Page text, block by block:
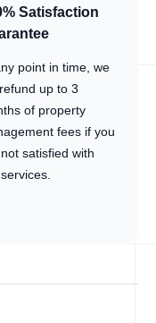
Satisfaction
point in time, we
up to 3
of property
fees if you
satisfied with